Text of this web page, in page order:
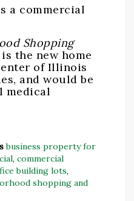
a commercial
Shopping
the new home
of Illinois
and would be
medical
business property for
, commercial
building lots,
shopping and